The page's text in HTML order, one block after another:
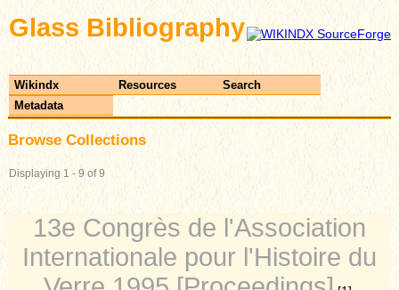
Glass Bibliography
Wikindx Resources
Search
Metadata
Browse Collections
Displaying 1 - 9 of 9
13e Congrès de l'Association
Internationale pour l'Histoire du